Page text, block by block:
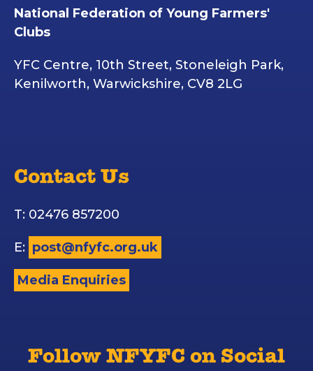
National Federation of Young Farmers'
Clubs
YFC Centre, 10th Street, Stoneleigh Park,
Kenilworth, Warwickshire, CV8 2LG
Contact Us
T: 02476 857200
E: post@nfyfc.org.uk
Media Enquiries
Follow NFYFC on Social